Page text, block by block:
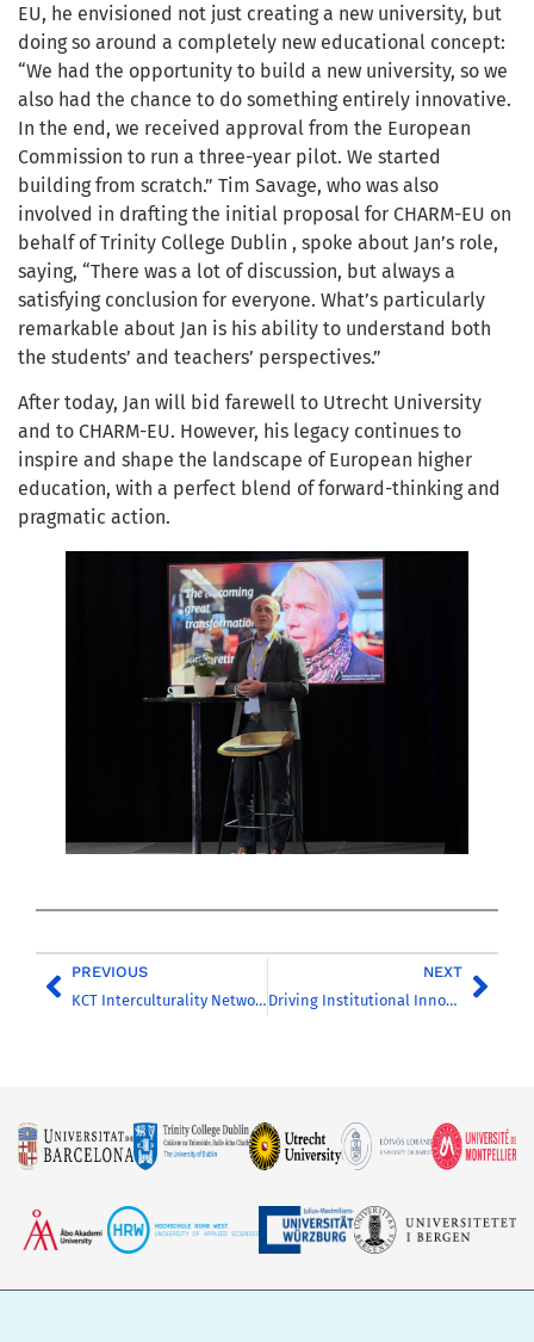
EU, he envisioned not just creating a new university, but
doing so around a completely new educational concept:
“We had the opportunity to build a new university, so we
also had the chance to do something entirely innovative.
In the end, we received approval from the European
Commission to run a three-year pilot. We started
building from scratch.” Tim Savage, who was also
involved in drafting the initial proposal for CHARM-EU on
behalf of Trinity College Dublin , spoke about Jan’s role,
saying, “There was a lot of discussion, but always a
satisfying conclusion for everyone. What’s particularly
remarkable about Jan is his ability to understand both
the students’ and teachers’ perspectives.”
After today, Jan will bid farewell to Utrecht University
and to CHARM-EU. However, his legacy continues to
inspire and shape the landscape of European higher
education, with a perfect blend of forward-thinking and
pragmatic action.
PREVIOUS
KCT Interculturality Networking Event: Building Bridges in CHARM-EU
NEXT
Driving Institutional Innovation: Integrating CHARM-EU Practices into EDUflow